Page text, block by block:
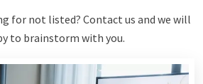
for not listed? Contact us and we will
to brainstorm with you.